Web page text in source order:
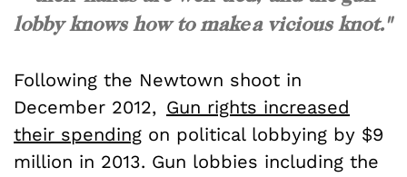
lobby knows how to make a vicious knot."
Following the Newtown shoot in
December 2012, Gun rights increased
their spending on political lobbying by $9
million in 2013. Gun lobbies including the